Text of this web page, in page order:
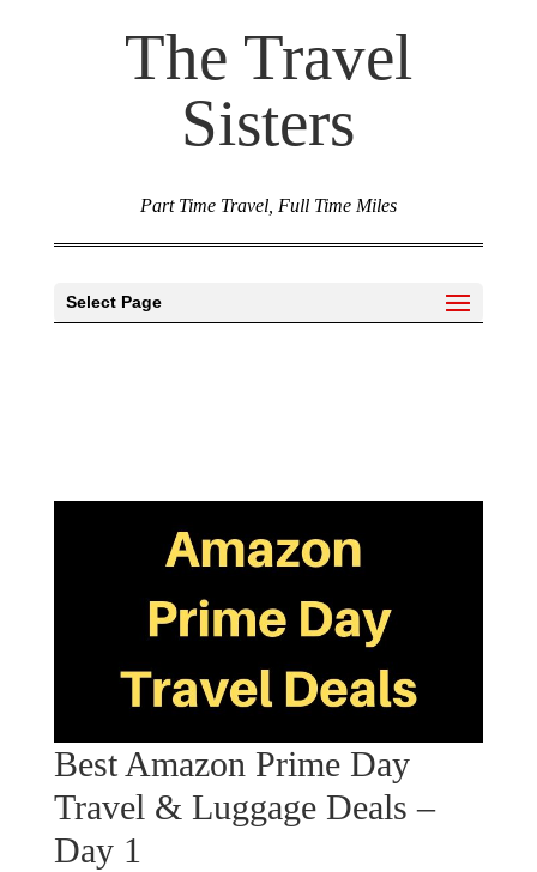
The Travel
Sisters
Part Time Travel, Full Time Miles
Select Page
Best Amazon Prime Day
Travel & Luggage Deals –
Day 1